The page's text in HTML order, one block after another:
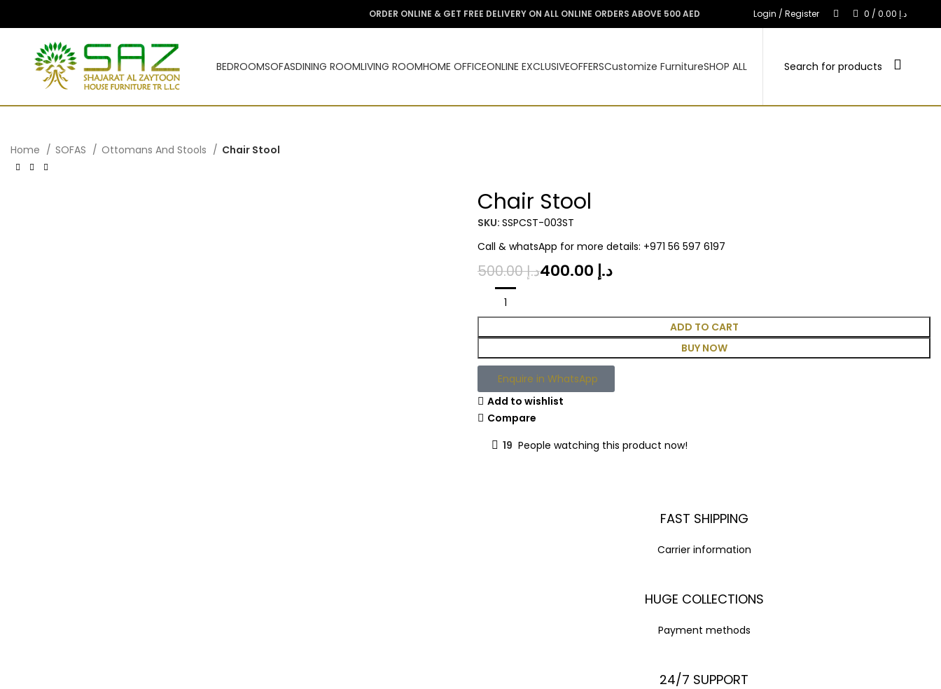
ORDER ONLINE & GET FREE DELIVERY ON ALL ONLINE ORDERS ABOVE 500 AED Login / Register 0 / د.إ
BEDROOMSOFASDINING ROOMLIVING ROOMHOME OFFICEONLINE EXCLUSIVEOFFERSCustomize FurnitureSHOP ALL
Home SOFAS Ottomans And Stools Chair Stool
Chair Stool
SKU: SSPCST-003ST
Call & whatsApp for more details: +971 56 597 6197
د.إ500.00 د.إ
ADD TO CART
BUY NOW
Enquire in WhatsApp
Add to wishlist
Compare
19 People watching this product now!
FAST SHIPPING
Carrier information
HUGE COLLECTIONS
Payment methods
24/7 SUPPORT